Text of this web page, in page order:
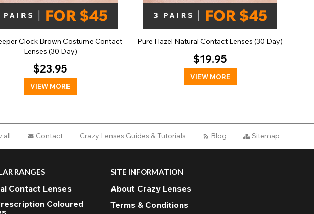
Clock Brown Costume Contact
Lenses (30 Day)
$23.95
VIEW MORE
Pure Hazel Natural Contact Lenses (30 Day)
$19.95
VIEW MORE
all Contact Crazy Lenses Guides & Tutorials Blog Sitemap
RANGES
Contact Lenses
Coloured
SITE INFORMATION
About Crazy Lenses
Terms & Conditions